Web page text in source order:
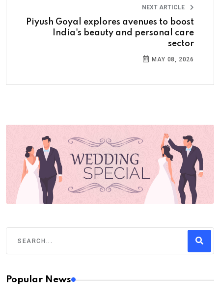
NEXT ARTICLE
Piyush Goyal explores avenues to boost
India's beauty and personal care
sector
MAY 08, 2026
Popular News